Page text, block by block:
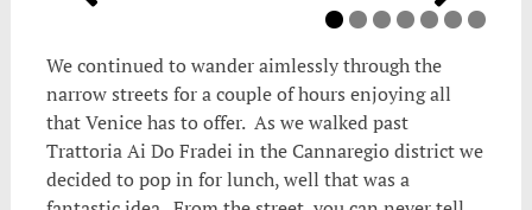
We continued to wander aimlessly through the
narrow streets for a couple of hours enjoying all
that Venice has to offer. As we walked past
Trattoria Ai Do Fradei in the Cannaregio district we
decided to pop in for lunch, well that was a